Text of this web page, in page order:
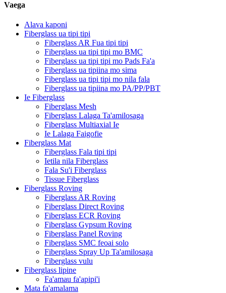
Vaega
Alava kaponi
Fiberglass ua tipi tipi
Fiberglass AR Fua tipi tipi
Fiberglass ua tipi tipi mo BMC
Fiberglass ua tipi tipi mo Pads Fa'a
Fiberglass ua tipiina mo sima
Fiberglass ua tipi tipi mo nila fala
Fiberglass ua tipiina mo PA/PP/PBT
Ie Fiberglass
Fiberglass Mesh
Fiberglass Lalaga Ta'amilosaga
Fiberglass Multiaxial Ie
Ie Lalaga Faigofie
Fiberglass Mat
Fiberglass Fala tipi tipi
Ietila nila Fiberglass
Fala Su'i Fiberglass
Tissue Fiberglass
Fiberglass Roving
Fiberglass AR Roving
Fiberglass Direct Roving
Fiberglass ECR Roving
Fiberglass Gypsum Roving
Fiberglass Panel Roving
Fiberglass SMC feoai solo
Fiberglass Spray Up Ta'amilosaga
Fiberglass vulu
Fiberglass lipine
Fa'amau fa'apipi'i
Mata fa'amalama